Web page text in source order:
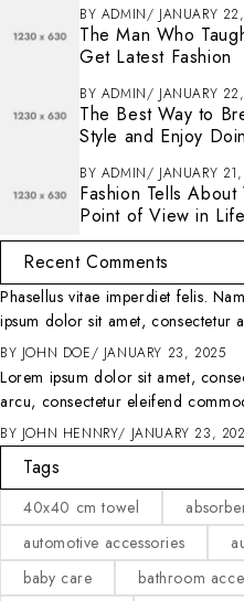
BY ADMIN JANUARY
The Man Who
Get Latest Fashion
BY ADMIN JANUARY
The Best Way to
Style and Enjoy
BY ADMIN JANUARY
Fashion Tells
Point of View in Life
Recent Comments
Phasellus vitae imperdiet felis.
ipsum dolor sit amet, consectetur
BY JOHN DOE JANUARY 23, 2025
Lorem ipsum dolor sit amet,
arcu, consectetur eleifend
BY JOHN HENNRY JANUARY 23,
Tags
40x40 cm towel
automotive accessories
baby care
bathroom